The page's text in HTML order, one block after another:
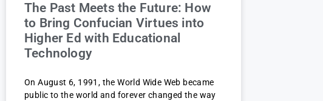
The Past Meets the Future: How
to Bring Confucian Virtues into
Higher Ed with Educational
Technology
On August 6, 1991, the World Wide Web became
public to the world and forever changed the way